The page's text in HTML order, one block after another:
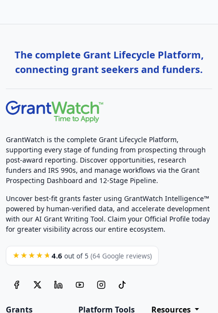
The complete Grant Lifecycle Platform,
connecting grant seekers and funders.
GrantWatch is the complete Grant Lifecycle Platform,
supporting every stage of funding from prospecting through
post-award reporting. Discover opportunities, research
funders and IRS 990s, and manage workflows via the Grant
Prospecting Dashboard and 12-Stage Pipeline.
Uncover best-fit grants faster using GrantWatch Intelligence™
powered by human-verified data, and accelerate development
with our AI Grant Writing Tool. Claim your Official Profile today
for greater visibility across our entire ecosystem.
★★★★★ 4.6 out of 5 (64 Google reviews)
Grants Platform Tools Resources